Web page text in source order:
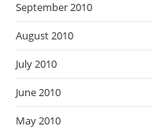
September 2010
August 2010
July 2010
June 2010
May 2010